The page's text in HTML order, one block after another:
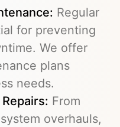
Regular
for preventing
We offer
plans
needs.
From
overhauls,